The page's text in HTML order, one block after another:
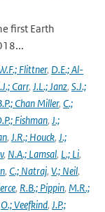
first Earth
Flittner, D.E.; Al-
Carr, J.L.; Janz, S.J.;
Chan Miller, C.;
Fishman, J.;
, J.R.; Houck, J.;
, N.A.; Lamsal, L.; Li,
, C.; Natraj, V.; Neil,
, R.B.; Pippin, M.R.;
O.; Veefkind, J.P.;